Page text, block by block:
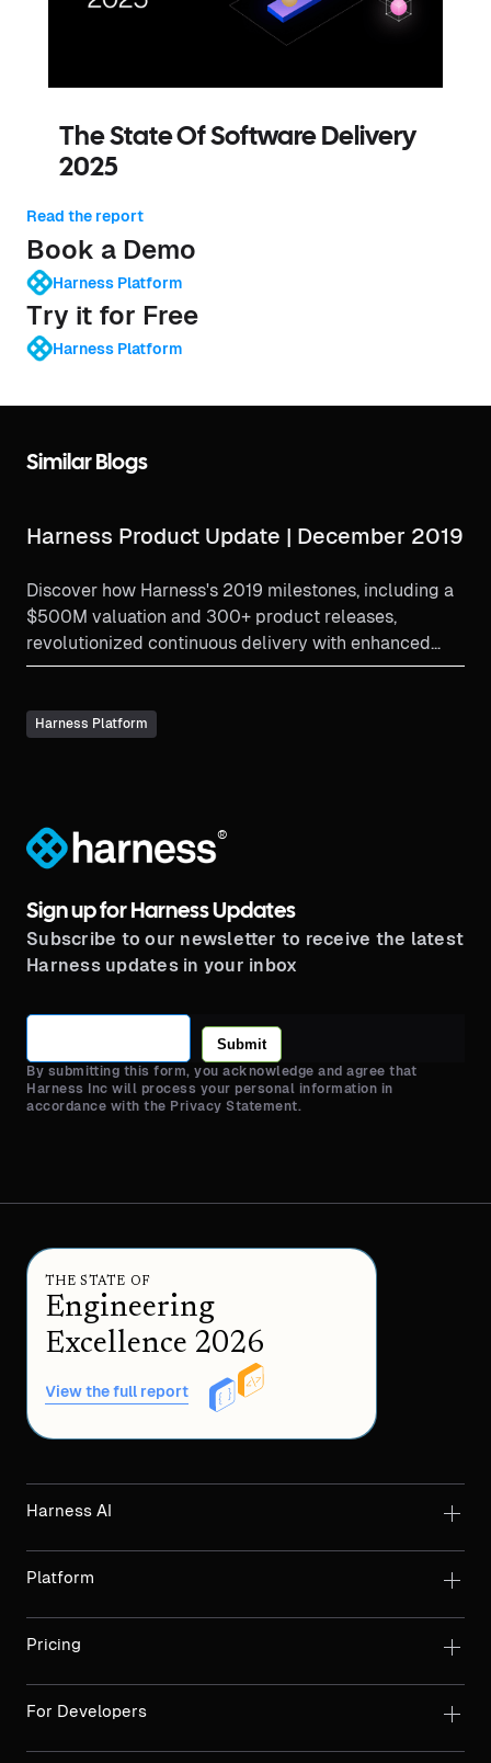
The State Of Software Delivery
2025
Read the report
Book a Demo
Harness Platform
Try it for Free
Harness Platform
Similar Blogs
Harness Product Update | December 2019
Discover how Harness's 2019 milestones, including a
$500M valuation and 300+ product releases,
revolutionized continuous delivery with enhanced
verification and partnerships.
Harness Platform
®
Sign up for Harness Updates
Subscribe to our newsletter to receive the latest
Harness updates in your inbox
Submit
By submitting this form, you acknowledge and agree that
Harness Inc will process your personal information in
accordance with the Privacy Statement.
THE STATE OF
Engineering
Excellence 2026
View the full report
Harness AI
Platform
Pricing
For Developers